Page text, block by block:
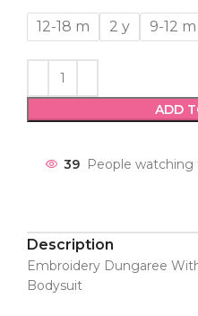
12-18 m 2 y 9-12 m
ADD
39 People
Description
Embroidery Dungaree
Bodysuit